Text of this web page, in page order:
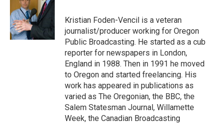
o
o
k
k
y
d
s
a
r
d
I
n
Kristian Foden-Vencil is a veteran
journalist/producer working for Oregon
Public Broadcasting. He started as a cub
reporter for newspapers in London,
England in 1988. Then in 1991 he moved
to Oregon and started freelancing. His
work has appeared in publications as
varied as The Oregonian, the BBC, the
Salem Statesman Journal, Willamette
Week, the Canadian Broadcasting